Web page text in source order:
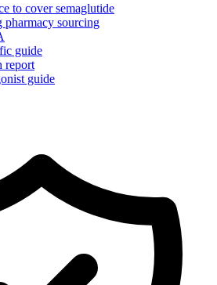
to cover semaglutide
pharmacy sourcing
guide
report
guide